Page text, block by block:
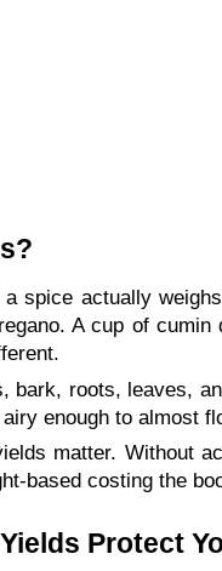
spice actually
A cup of
bark, roots, leaves,
enough to almost
matter. Without
based costing the
Protect